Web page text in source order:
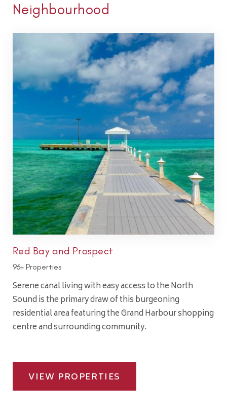
Neighbourhood
Red Bay and Prospect
96+ Properties
Serene canal living with easy access to the North
Sound is the primary draw of this burgeoning
residential area featuring the Grand Harbour shopping
centre and surrounding community.
VIEW PROPERTIES